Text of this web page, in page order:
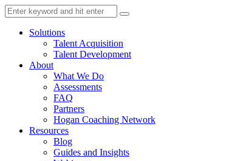
Solutions
Talent Acquisition
Talent Development
About
What We Do
Assessments
FAQ
Partners
Hogan Coaching Network
Resources
Blog
Guides and Insights